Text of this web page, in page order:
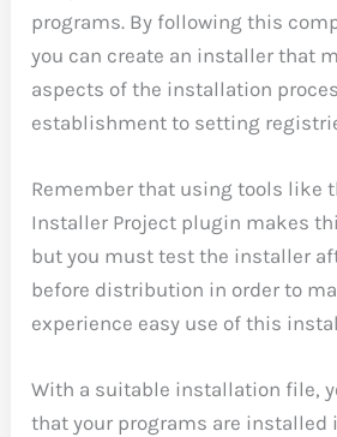
programs. By following this
you can create an installer that
aspects of the installation
establishment to setting
Remember that using tools like
Installer Project plugin makes
but you must test the installer
before distribution in order to
experience easy use of this
With a suitable installation file,
that your programs are installed